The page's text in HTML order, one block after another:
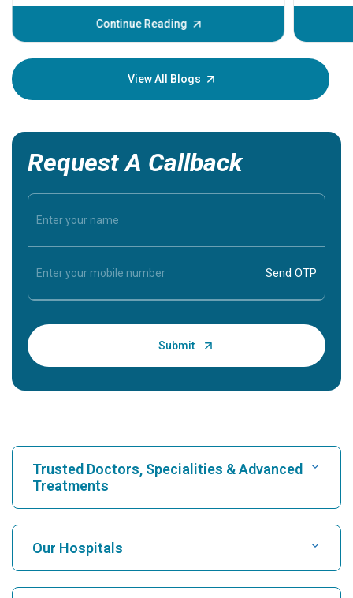
Continue Reading
before
your
View All Blogs
Request A Callback
Trusted Doctors, Specialities & Advanced
Treatments
Find Hospital
Find Cardiologist
Our Hospitals